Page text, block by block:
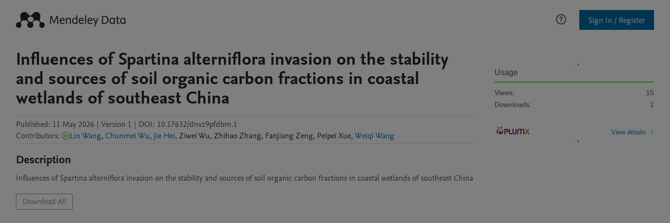
Sign In / Register
Influences of Spartina alterniflora invasion on the stability
and sources of soil organic carbon fractions in coastal
wetlands of southeast China
Published: 11 May 2026 | Version 1 | DOI: 10.17632/dnvz9pfdbm.1
Contributors: Lin Wang, Chunmei Wu, Jie Hei, ZiweiWu, ZhihaoZhang, Fanjiang Zeng, Peipei Xue, Weiqi Wang
Description
Influences of Spartina alterniflora invasion on the stability and sources of soil organic carbon fractions in coastal wetlands of southeast China
Download All
Usage
Views:
15
Downloads:
2
View details